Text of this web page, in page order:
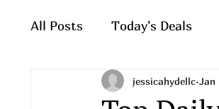
All Posts Today's Deals
What to Wearjessicahydellc Jan